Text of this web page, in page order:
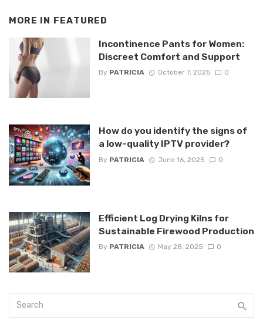
MORE IN FEATURED
Incontinence Pants for Women:
Discreet Comfort and Support
By PATRICIA October 7, 2025 0
How do you identify the signs of
a low-quality IPTV provider?
By PATRICIA June 16, 2025 0
Efficient Log Drying Kilns for
Sustainable Firewood Production
By PATRICIA May 28, 2025 0